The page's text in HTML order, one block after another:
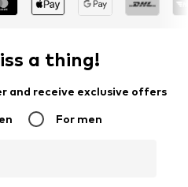
a thing!
and receive exclusive offers
For men